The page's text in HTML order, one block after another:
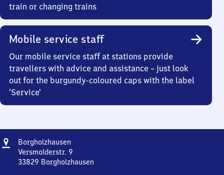
train or changing trains
Mobile service staff
Our mobile service staff at stations provide
travellers with advice and assistance – just look
out for the burgundy-coloured caps with the label
‘Service’
Address
Borgholzhausen
Versmolderstr. 9
33829 Borgholzhausen